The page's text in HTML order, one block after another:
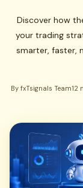
Discover how
your trading
smarter, faster,
By fxTsignals Team12